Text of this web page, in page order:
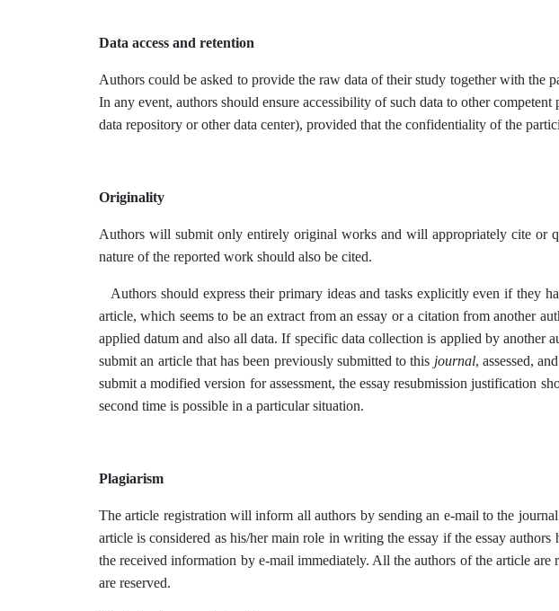
Data access and retention
Authors could be asked to provide the raw data of their study together with the
In any event, authors should ensure accessibility of such data to other
data repository or other data center), provided that the confidentiality of the
Originality
Authors will submit only entirely original works and will appropriately cite or
nature of the reported work should also be cited.
Authors should express their primary ideas and tasks explicitly even if they
article, which seems to be an extract from an essay or a citation from another
applied datum and also all data. If specific data collection is applied by
submit an article that has been previously submitted to this journal, assessed,
submit a modified version for assessment, the essay resubmission justification
second time is possible in a particular situation.
Plagiarism
The article registration will inform all authors by sending an e-mail to the
article is considered as his/her main role in writing the essay if the essay
the received information by e-mail immediately. All the authors of the article
are reserved.